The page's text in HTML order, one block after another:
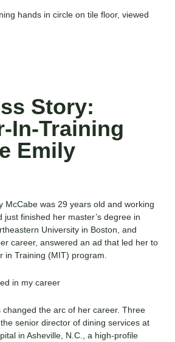
Story:
In-Training
Emily
McCabe was 29 years old and working
just finished her master’s degree in
University in Boston, and
career, answered an ad that led her to
in Training (MIT) program.
changed the arc of her career. Three
senior director of dining services at
in Asheville, N.C., a high-profile